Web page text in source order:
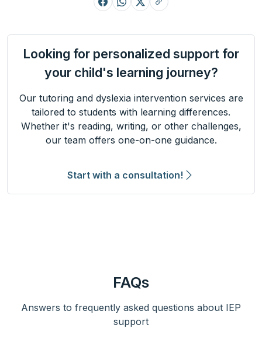
Looking for personalized support for
your child's learning journey?
Our tutoring and dyslexia intervention services are
tailored to students with learning differences.
Whether it's reading, writing, or other challenges,
our team offers one-on-one guidance.
Start with a consultation!
FAQs
Answers to frequently asked questions about IEP
support